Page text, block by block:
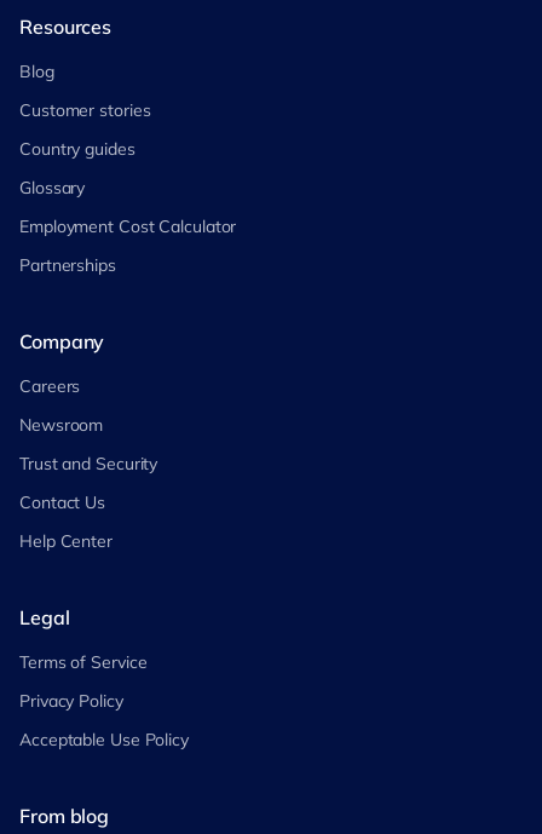
Resources
Blog
Customer stories
Country guides
Glossary
Employment Cost Calculator
Partnerships
Company
Careers
Newsroom
Trust and Security
Contact Us
Help Center
Legal
Terms of Service
Privacy Policy
Acceptable Use Policy
From blog